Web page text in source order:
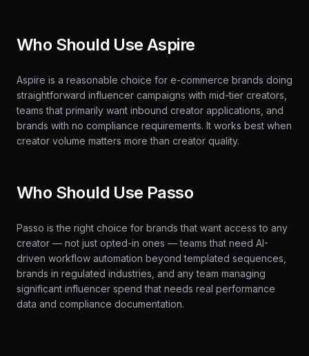
Who Should Use Aspire
Aspire is a reasonable choice for e-commerce brands doing
straightforward influencer campaigns with mid-tier creators,
teams that primarily want inbound creator applications, and
brands with no compliance requirements. It works best when
creator volume matters more than creator quality.
Who Should Use Passo
Passo is the right choice for brands that want access to any
creator — not just opted-in ones — teams that need AI-
driven workflow automation beyond templated sequences,
brands in regulated industries, and any team managing
significant influencer spend that needs real performance
data and compliance documentation.